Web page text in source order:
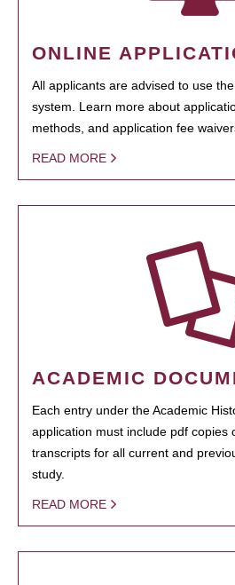
ONLINE
All applicants are advised to use
system. Learn more about
methods, and application fee
READ MORE
ACADEMIC
Each entry under the Academic
application must include pdf copies
transcripts for all current and
study.
READ MORE